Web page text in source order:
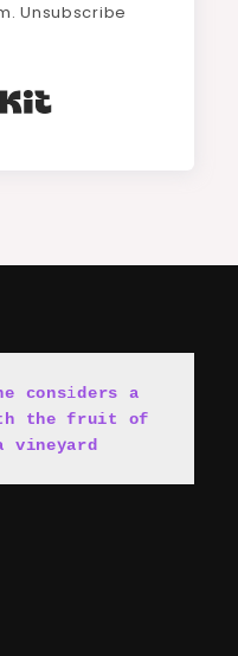
Unsubscribe
considers a
the fruit of
vineyard